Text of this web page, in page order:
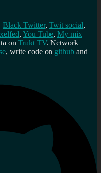
Black Twitter, Twit social,
, You Tube, My mix
on Trakt TV. Network
, write code on github and